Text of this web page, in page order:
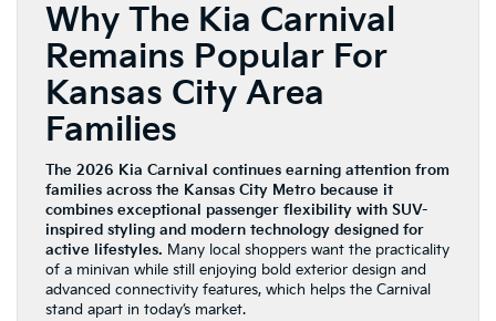
Why The Kia Carnival
Remains Popular For
Kansas City Area
Families
The 2026 Kia Carnival continues earning attention from
families across the Kansas City Metro because it
combines exceptional passenger flexibility with SUV-
inspired styling and modern technology designed for
active lifestyles. Many local shoppers want the practicality
of a minivan while still enjoying bold exterior design and
advanced connectivity features, which helps the Carnival
stand apart in today’s market.